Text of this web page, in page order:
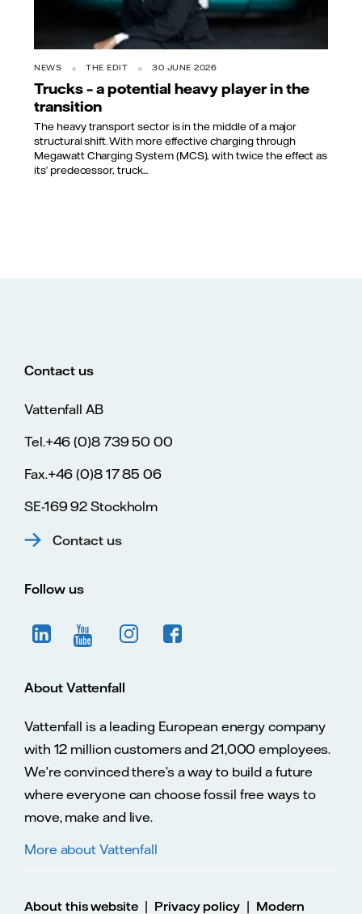
NEWS THE EDIT 30 JUNE 2026
Trucks – a potential heavy player in the
transition
The heavy transport sector is in the middle of a major
structural shift. With more effective charging through
Megawatt Charging System (MCS), with twice the effect as
its’ predecessor, truck...
Contact us
Vattenfall AB
Tel.+46 (0)8 739 50 00
Fax.+46 (0)8 17 85 06
SE-169 92 Stockholm
Contact us
Follow us
About Vattenfall
Vattenfall is a leading European energy company
with 12 million customers and 21,000 employees.
We’re convinced there’s a way to build a future
where everyone can choose fossil free ways to
move, make and live.
More about Vattenfall
About this website | Privacy policy | Modern